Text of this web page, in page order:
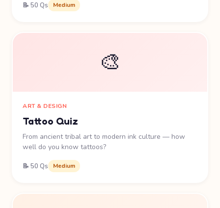
📝 50 Qs Medium
🎨
ART & DESIGN
Tattoo Quiz
From ancient tribal art to modern ink culture — how
well do you know tattoos?
📝 50 Qs Medium